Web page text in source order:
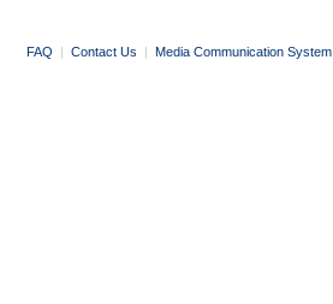
FAQ | Contact Us | Media Communication System